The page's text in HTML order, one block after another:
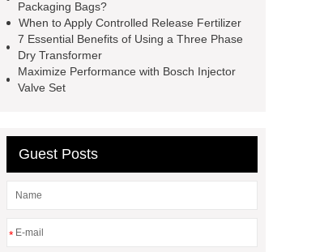
Packaging Bags?
When to Apply Controlled Release Fertilizer
7 Essential Benefits of Using a Three Phase
Dry Transformer
Maximize Performance with Bosch Injector
Valve Set
Guest Posts
*